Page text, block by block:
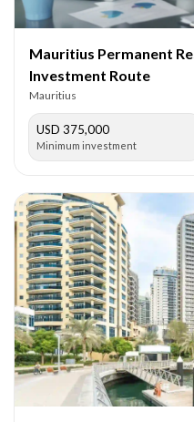
Mauritius Permanent
Investment Route
Mauritius
USD 375,000
Minimum investment